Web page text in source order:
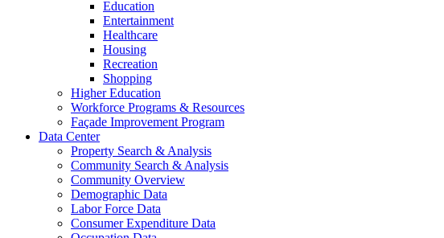
Education
Entertainment
Healthcare
Housing
Recreation
Shopping
Higher Education
Workforce Programs & Resources
Façade Improvement Program
Data Center
Property Search & Analysis
Community Search & Analysis
Community Overview
Demographic Data
Labor Force Data
Consumer Expenditure Data